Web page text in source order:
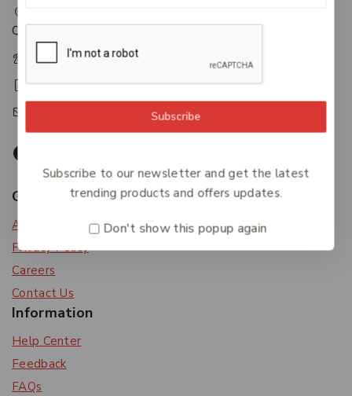
Queensland 4650
+61 07 4122 1455
+61 07 4122 3408
accounts@friendlies.com.au
Get To Know Us
About Us
Privacy Policy
Careers
Contact Us
Information
Help Center
Feedback
FAQs
Subscribe
Subscribe to our newsletter and get the latest
trending products and offers updates.
Don't show this popup again